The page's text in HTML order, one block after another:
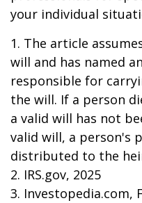
your individual
1. The article
will and has named
responsible for
the will. If a person
a valid will has not
valid will, a person's
distributed to the
2. IRS.gov, 2025
3. Investopedia.com,